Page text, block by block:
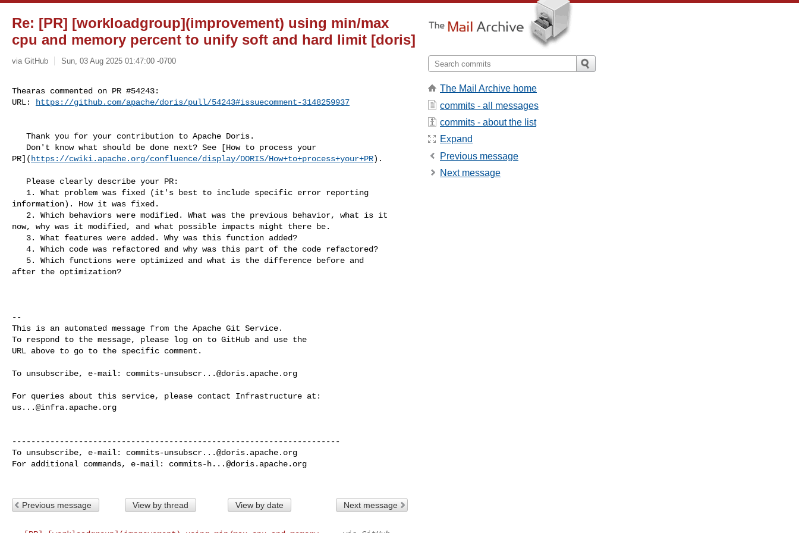
Re: [PR] [workloadgroup](improvement) using min/max
cpu and memory percent to unify soft and hard limit [doris]
via GitHub Sun, 03 Aug 2025 01:47:00 -0700
Thearas commented on PR #54243:
URL:
https://github.com/apache/doris/pull/54243#issuecomment-3148259937
PR]( https://cwiki.apache.org/confluence/display/DORIS/How+to+process+your+PR).
information). How it was fixed.
now, why was it modified, and what possible impacts might there be.
after the optimization?
--
This is an automated message from the Apache Git Service.
To respond to the message, please log on to GitHub and use the
URL above to go to the specific comment.
To unsubscribe, e-mail: commits-unsubscr...@doris.apache.org
us...@infra.apache.org
---------------------------------------------------------------------
To unsubscribe, e-mail: commits-unsubscr...@doris.apache.org
For additional commands, e-mail: commits-h...@doris.apache.org
Previous message View by thread View by date Next message
The Mail Archive home
commits - all messages
commits - about the list
Expand
Previous message
Next message